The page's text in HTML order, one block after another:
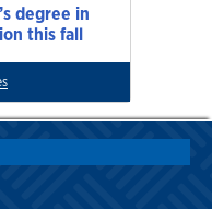
degree in
this fall